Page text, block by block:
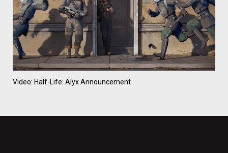
Video: Half-Life: Alyx Announcement